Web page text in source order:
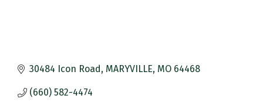
30484 Icon Road MARYVILLE MO 64468
(660) 582-4474